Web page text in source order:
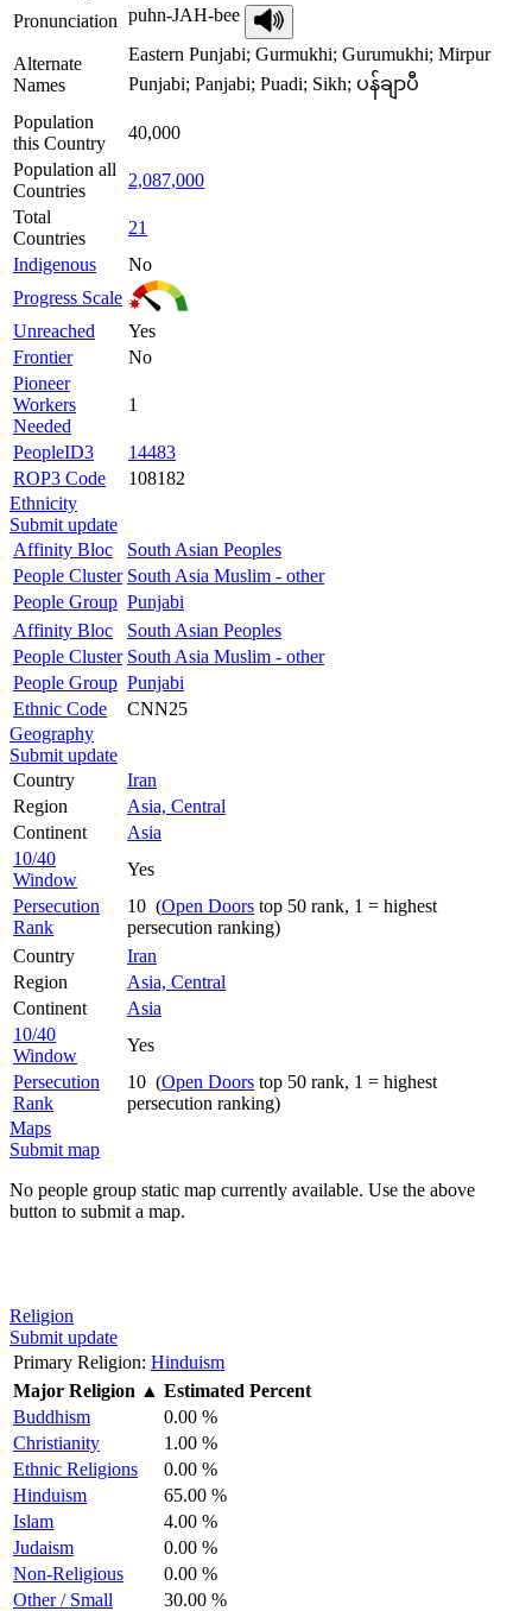
Pronunciation puhn-JAH-bee
Alternate
Names
Eastern Punjabi; Gurmukhi; Gurumukhi; Mirpur
Punjabi; Panjabi; Puadi; Sikh; ပန်ချာပီ
Population
this Country
40,000
Population all
Countries
2,087,000
Total
Countries
21
Indigenous
No
Progress Scale
Unreached
Yes
Frontier
No
Pioneer
Workers
Needed
1
PeopleID3
14483
ROP3 Code
108182
Ethnicity
Submit update
Affinity Bloc
South Asian Peoples
People Cluster South Asia Muslim - other
People Group Punjabi
Affinity Bloc
South Asian Peoples
People Cluster South Asia Muslim - other
People Group Punjabi
Ethnic Code
CNN25
Geography
Submit update
Country
Iran
Region
Asia, Central
Continent
Asia
10/40
Window
Yes
Persecution
Rank
10 (Open Doors top 50 rank, 1 = highest
persecution ranking)
Country
Iran
Region
Asia, Central
Continent
Asia
10/40
Window
Yes
Persecution
Rank
10 (Open Doors top 50 rank, 1 = highest
persecution ranking)
Maps
Submit map
No people group static map currently available. Use the above
button to submit a map.
Religion
Submit update
Primary Religion: Hinduism
Major Religion ▲ Estimated Percent
Buddhism
0.00 %
Christianity
1.00 %
Ethnic Religions
0.00 %
Hinduism
65.00 %
Islam
4.00 %
Judaism
0.00 %
Non-Religious
0.00 %
Other / Small
30.00 %